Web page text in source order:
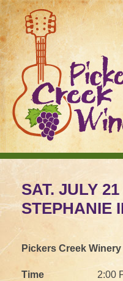
SAT. JULY
STEPHANIE
Pickers Creek Winery
Time 2:00